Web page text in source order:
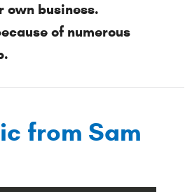
own business.
of numerous
from Sam